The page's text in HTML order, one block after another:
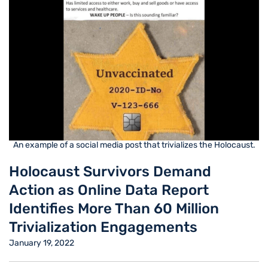
An example of a social media post that trivializes the Holocaust.
Holocaust Survivors Demand
Action as Online Data Report
Identifies More Than 60 Million
Trivialization Engagements
January 19, 2022